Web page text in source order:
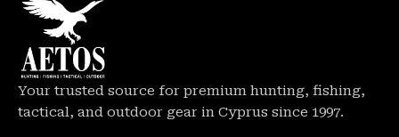
Your trusted source for premium hunting, fishing,
tactical, and outdoor gear in Cyprus since 1997.